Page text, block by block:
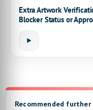
Extra Artwork
Blocker Status or
Recommended further